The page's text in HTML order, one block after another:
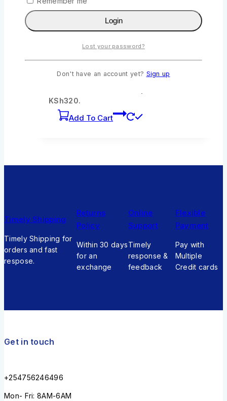
Compare
Ian The Crime Buster by Ngumi Kibera
KSh355 Original price was:
KSh320.
Add To Cart
Timely Shipping
Timely Shipping for
orders and fast
respose.
Returns
Policy
Within 30 days
for an
exchange
Online
Support
Timely
response &
feedback
Flexible
Payment
Pay with
Multiple
Credit cards
Get in touch
+254756246496
Mon- Fri: 8AM-6AM
Login
Lost your password?
Don't have an account yet? Sign up